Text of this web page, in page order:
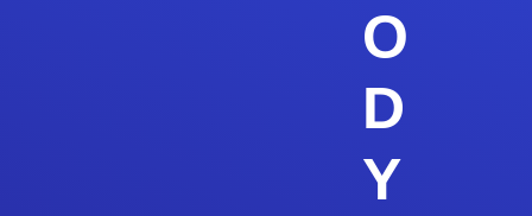
O
D
Y